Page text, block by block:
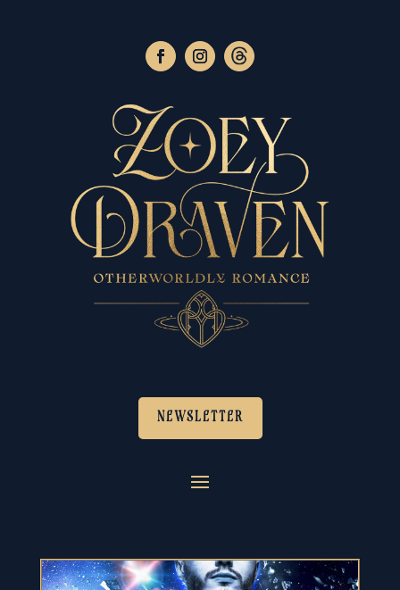
NEWSLETTER